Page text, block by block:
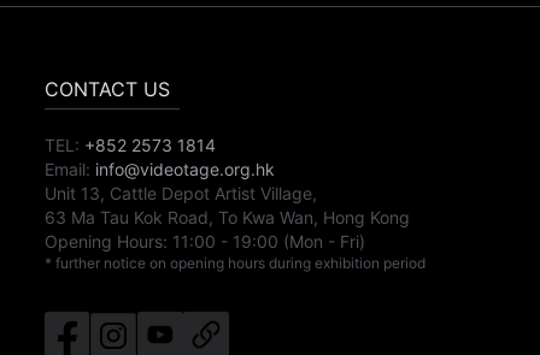
CONTACT US
TEL: +852 2573 1814
Email: info@videotage.org.hk
Unit 13, Cattle Depot Artist Village,
63 Ma Tau Kok Road, To Kwa Wan, Hong Kong
Opening Hours: 11:00 - 19:00 (Mon - Fri)
* further notice on opening hours during exhibition period